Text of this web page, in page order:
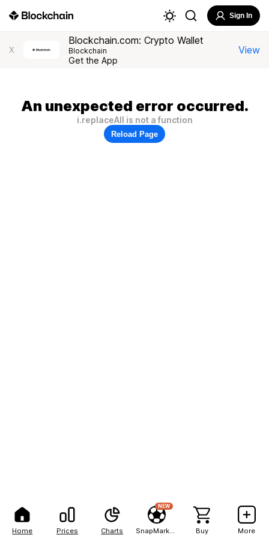
Home Prices Charts
NEW
Buy More
Sign In
X
Blockchain.com: Crypto Wallet
Blockchain
Get the App
View
An unexpected error occurred.
i.replaceAll is not a function
Reload Page